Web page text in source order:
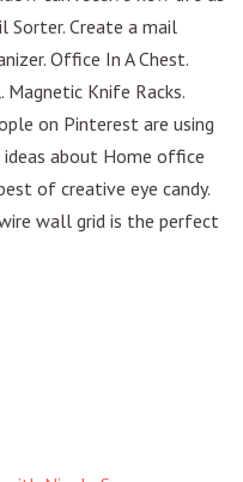
Sorter. Create a mail
Office In A Chest.
Magnetic Knife Racks.
on Pinterest are using
about Home office
of creative eye candy.
wall grid is the perfect